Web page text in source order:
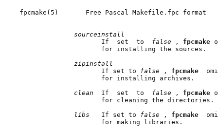
fpcmake(5)       Free Pascal Makefile.fpc format
sourceinstall
                     If  set  to
false , fpcmake
                     for installing the sources.
zipinstall
                     If set to
false , fpcmake
                     for installing archives.
clean If  set  to false , fpcmake
                     for cleaning the directories.
libs If set to false , fpcmake
                     for making libraries.